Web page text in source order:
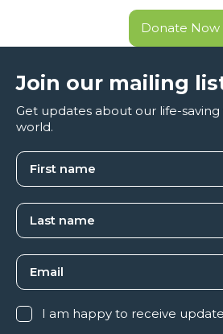
Donate Now
Join our mailing
Get updates about our life-
world.
I am happy to receive